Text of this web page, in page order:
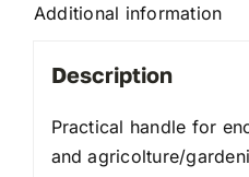
Additional information
Description
Practical handle for
and agricolture/